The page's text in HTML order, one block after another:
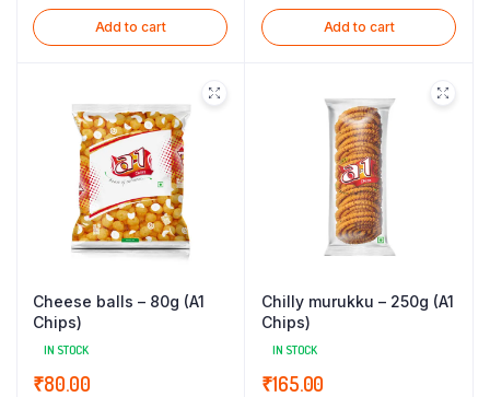
Add to cart Add to cart
Cheese balls – 80g (A1
Chips)
IN STOCK
₹80.00
Chilly murukku – 250g (A1
Chips)
IN STOCK
₹165.00